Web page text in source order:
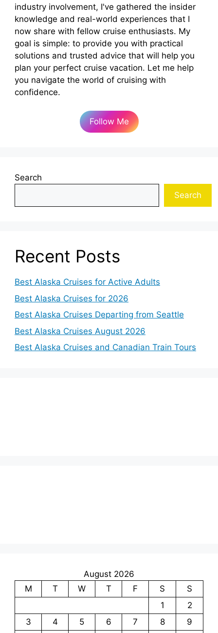
industry involvement, I've gathered the insider
knowledge and real-world experiences that I
now share with fellow cruise enthusiasts. My
goal is simple: to provide you with practical
solutions and trusted advice that will help you
plan your perfect cruise vacation. Let me help
you navigate the world of cruising with
confidence.
Follow Me
Search
Search
Recent Posts
Best Alaska Cruises for Active Adults
Best Alaska Cruises for 2026
Best Alaska Cruises Departing from Seattle
Best Alaska Cruises August 2026
Best Alaska Cruises and Canadian Train Tours
August 2026
M
T W T F S
S
1
2
3
4 5 6 7 8 9